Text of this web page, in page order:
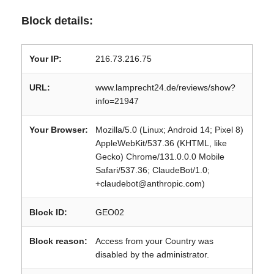
Block details:
Your IP: 216.73.216.75
URL:
www.lamprecht24.de/reviews/show?
info=21947
Your Browser:
Mozilla/5.0 (Linux; Android 14; Pixel 8)
AppleWebKit/537.36 (KHTML, like
Gecko) Chrome/131.0.0.0 Mobile
Safari/537.36; ClaudeBot/1.0;
+claudebot@anthropic.com)
Block ID: GEO02
Block reason:
Access from your Country was
disabled by the administrator.